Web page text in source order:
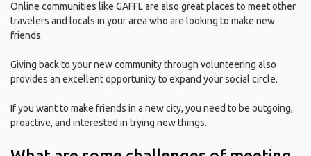
Online communities like GAFFL are also great places to meet other
travelers and locals in your area who are looking to make new
friends.
Giving back to your new community through volunteering also
provides an excellent opportunity to expand your social circle.
If you want to make friends in a new city, you need to be outgoing,
proactive, and interested in trying new things.